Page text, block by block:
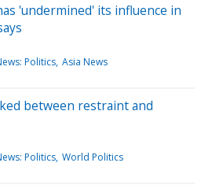
'undermined' its influence in
Politics Asia News
between restraint and
Politics World Politics